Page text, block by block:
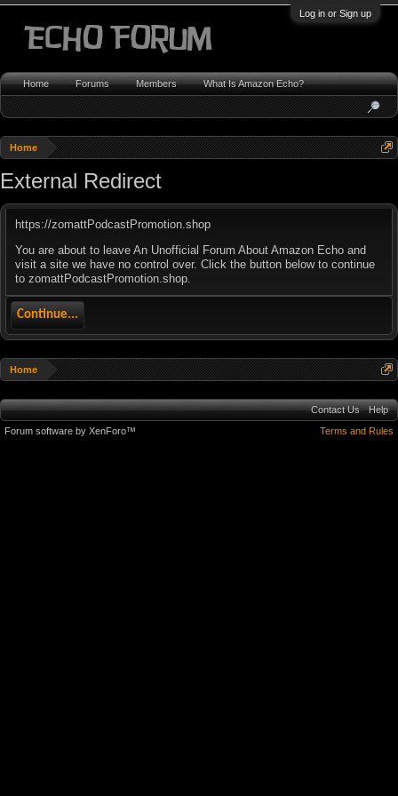
Log in or Sign up
Home
External Redirect
https://zomattPodcastPromotion.shop
You are about to leave An Unofficial Forum About Amazon Echo and
visit a site we have no control over. Click the button below to continue
to zomattPodcastPromotion.shop.
Continue...
Home
Home Forums Members What Is Amazon Echo?
Contact Us
Help
Terms and Rules
Forum software by XenForo™